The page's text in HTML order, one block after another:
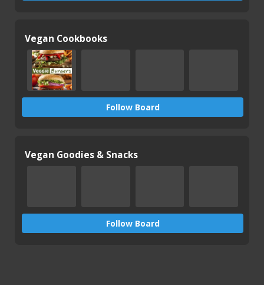
Vegan Cookbooks
Follow Board
Vegan Goodies & Snacks
Follow Board